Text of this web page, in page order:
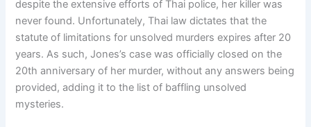
despite the extensive efforts of Thai police, her killer was
never found. Unfortunately, Thai law dictates that the
statute of limitations for unsolved murders expires after 20
years. As such, Jones’s case was officially closed on the
20th anniversary of her murder, without any answers being
provided, adding it to the list of baffling unsolved
mysteries.